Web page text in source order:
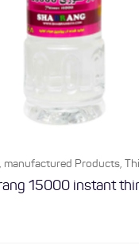
manufactured Products,
15000 instant